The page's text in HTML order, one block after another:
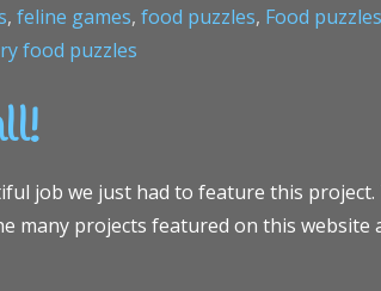
, feline games, food puzzles, Food
food puzzles
job we just had to feature this
many projects featured on this website